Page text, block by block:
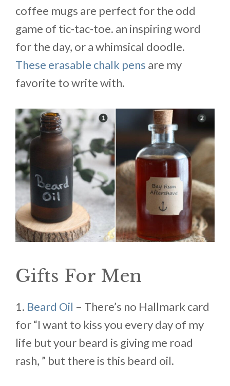
coffee mugs are perfect for the odd
game of tic-tac-toe. an inspiring word
for the day, or a whimsical doodle.
These erasable chalk pens are my
favorite to write with.
Gifts For Men
1. Beard Oil – There’s no Hallmark card
for “I want to kiss you every day of my
life but your beard is giving me road
rash, ” but there is this beard oil.